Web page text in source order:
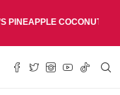
PINEAPPLE COCONUT